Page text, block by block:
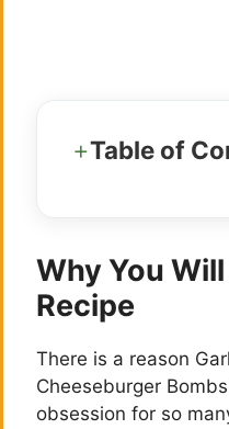
Table of
Why You
Recipe
There is a reason
Cheeseburger
obsession for so